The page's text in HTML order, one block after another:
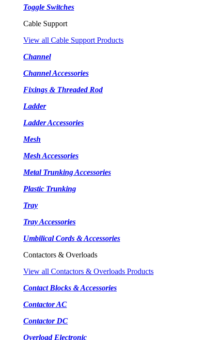
Toggle Switches
Cable Support
View all Cable Support Products
Channel
Channel Accessories
Fixings & Threaded Rod
Ladder
Ladder Accessories
Mesh
Mesh Accessories
Metal Trunking Accessories
Plastic Trunking
Tray
Tray Accessories
Umbilical Cords & Accessories
Contactors & Overloads
View all Contactors & Overloads Products
Contact Blocks & Accessories
Contactor AC
Contactor DC
Overload Electronic